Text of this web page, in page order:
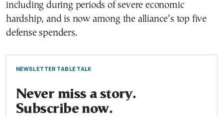
including during periods of severe economic
hardship, and is now among the alliance’s top five
defense spenders.
NEWSLETTER TABLE TALK
Never miss a story.
Subscribe now.